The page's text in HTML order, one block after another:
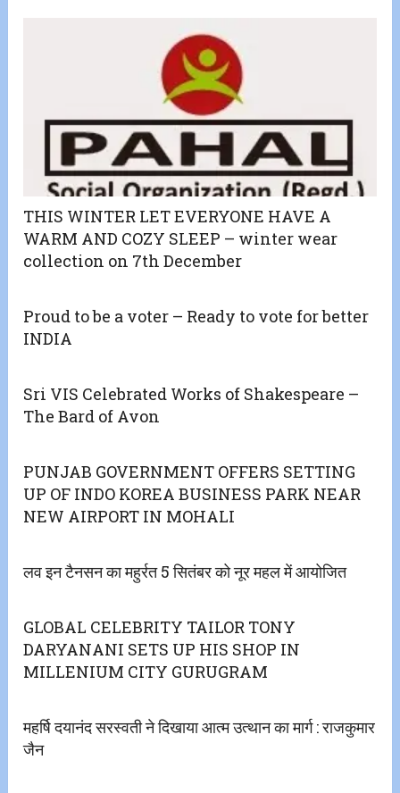
THIS WINTER LET EVERYONE HAVE A
WARM AND COZY SLEEP – winter wear
collection on 7th December
Proud to be a voter – Ready to vote for better
INDIA
Sri VIS Celebrated Works of Shakespeare –
The Bard of Avon
PUNJAB GOVERNMENT OFFERS SETTING
UP OF INDO KOREA BUSINESS PARK NEAR
NEW AIRPORT IN MOHALI
लव इन टैनसन का महुर्रत 5 सितंबर को नूर महल में आयोजित
GLOBAL CELEBRITY TAILOR TONY
DARYANANI SETS UP HIS SHOP IN
MILLENIUM CITY GURUGRAM
महर्षि दयानंद सरस्वती ने दिखाया आत्म उत्थान का मार्ग : राजकुमार
जैन